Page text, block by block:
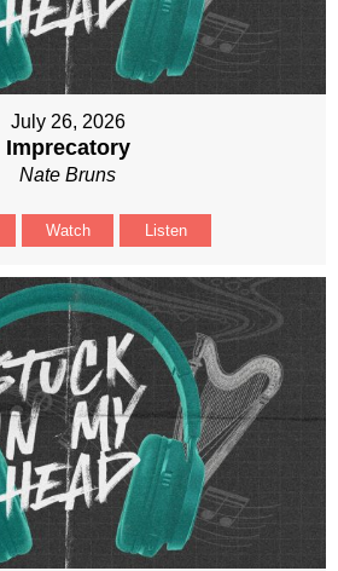
July 26, 2026
Imprecatory
Nate Bruns
Watch Listen